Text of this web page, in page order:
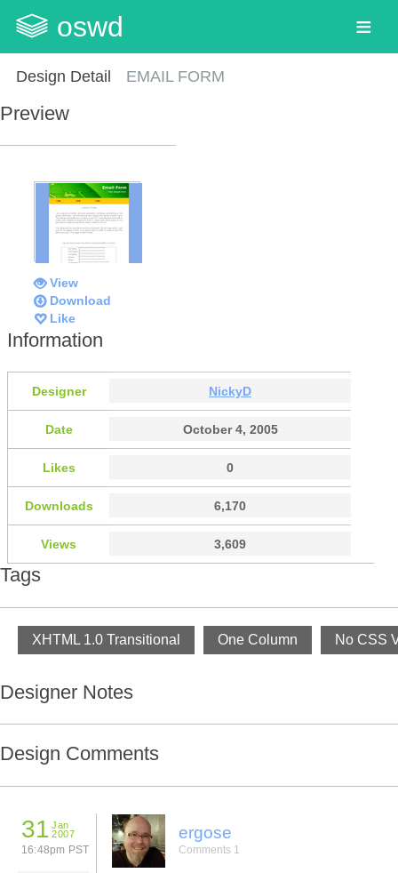
oswd
Design Detail EMAIL FORM
Preview
View
Download
Like
Information
Designer NickyD
Date October 4, 2005
Likes 0
Downloads 6,170
Views 3,609
Tags
XHTML 1.0 Transitional One Column No CSS
Designer Notes
Design Comments
31 Jan
2007
16:48pm PST
ergose
Comments 1